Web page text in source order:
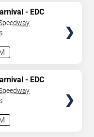
start times, and
are updated
or event details
The next
- EDC
- 3 Day
- EDC
- 3